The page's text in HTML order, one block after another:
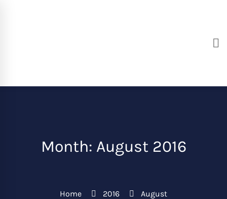
Month: August 2016
Home 2016 August